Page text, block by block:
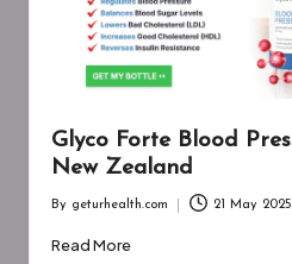
Glyco Forte Blood
New Zealand
by
By geturhealth.com 21 May 2025
Read More